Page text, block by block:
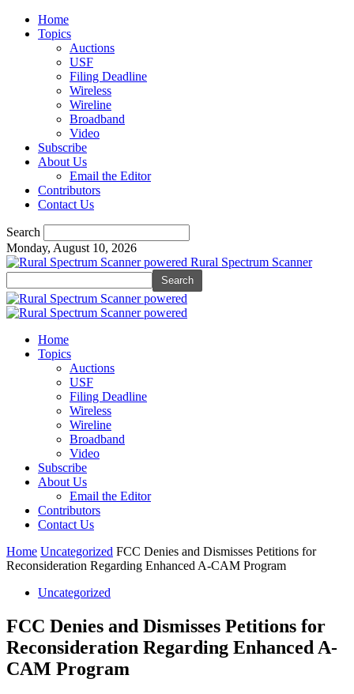
Home
Topics
Auctions
USF
Filing Deadline
Wireless
Wireline
Broadband
Video
Subscribe
About Us
Email the Editor
Contributors
Contact Us
Search
Monday, August 10, 2026
Rural Spectrum Scanner
Home
Topics
Auctions
USF
Filing Deadline
Wireless
Wireline
Broadband
Video
Subscribe
About Us
Email the Editor
Contributors
Contact Us
Home Uncategorized FCC Denies and Dismisses Petitions for
Reconsideration Regarding Enhanced A-CAM Program
Uncategorized
FCC Denies and Dismisses Petitions for
Reconsideration Regarding Enhanced A-
CAM Program